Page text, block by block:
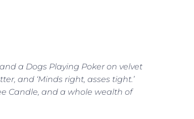
a Dogs Playing Poker on velvet
and ‘Minds right, asses tight.’
Candle, and a whole wealth of